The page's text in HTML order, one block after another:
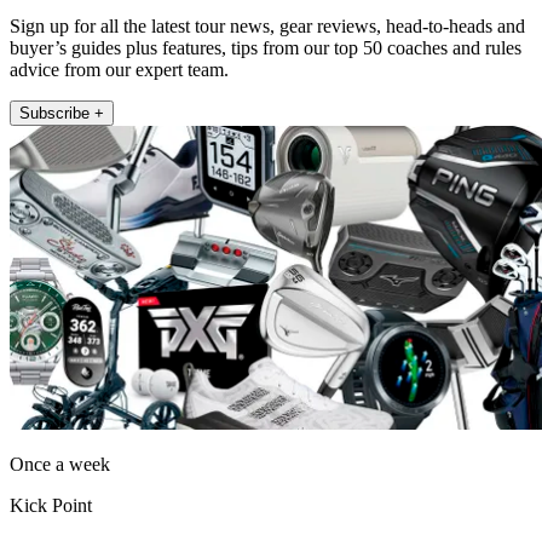
Sign up for all the latest tour news, gear reviews, head-to-heads and
buyer’s guides plus features, tips from our top 50 coaches and rules
advice from our expert team.
Subscribe +
Once a week
Kick Point